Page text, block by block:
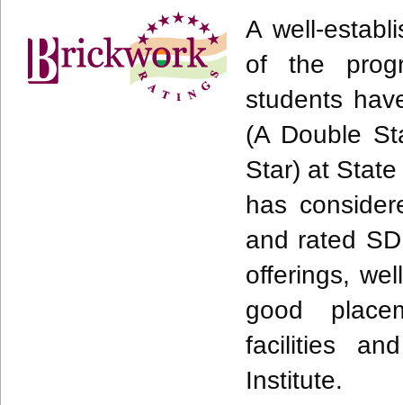
A well-
of the
students
(A Double
Star) at
has
and rated
offerings,
good
facilities
Institute.